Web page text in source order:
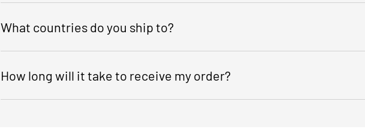
What countries do you ship to?
How long will it take to receive my order?